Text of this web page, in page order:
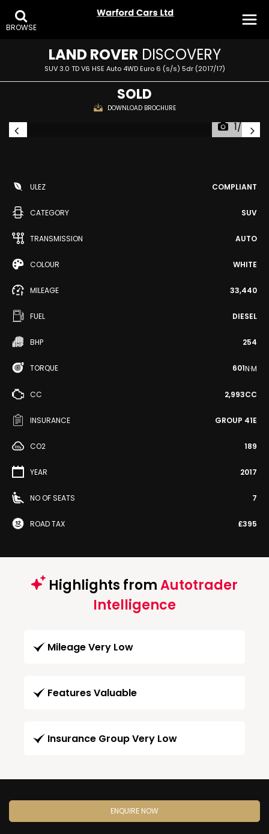
BROWSE
LAND ROVER DISCOVERY
SUV 3.0 TD V6 HSE Auto 4WD Euro 6 (s/s) 5dr (2017/17)
SOLD
DOWNLOAD BROCHURE
1/34
ULEZ COMPLIANT
CATEGORY SUV
TRANSMISSION AUTO
COLOUR WHITE
MILEAGE 33,440
FUEL DIESEL
BHP 254
TORQUE 601N·M
CC 2,993CC
INSURANCE GROUP 41E
CO2 189
YEAR 2017
NO OF SEATS 7
ROAD TAX £395
Highlights fromAutotrader
Intelligence
Mileage Very Low
Features Valuable
Insurance Group Very Low
ENQUIRE NOW